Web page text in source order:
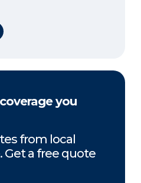
on Pinterest
coverage you
from local
Get a free quote